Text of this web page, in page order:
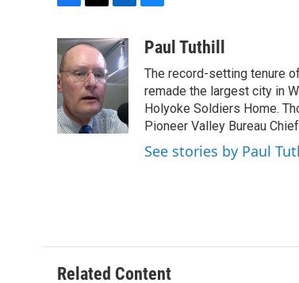
c
e
b
o
o
k
i
t
t
e
r
n
k
e
d
I
n
u
k
y
Paul Tuthill
The record-setting tenure
remade the largest city in
Holyoke Soldiers Home.
Pioneer Valley Bureau
See stories by Paul
Related Content